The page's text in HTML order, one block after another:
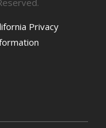
Privacy